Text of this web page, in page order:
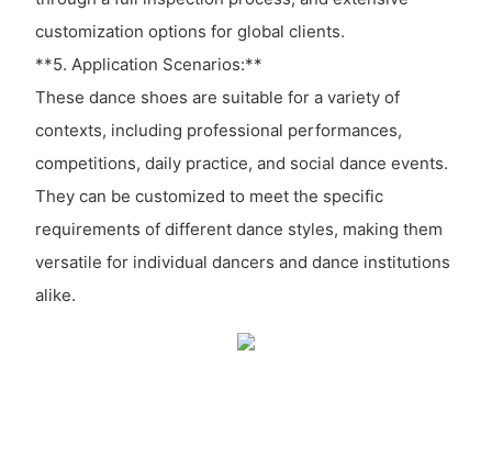
customization options for global clients.
**5. Application Scenarios:**
These dance shoes are suitable for a variety of
contexts, including professional performances,
competitions, daily practice, and social dance events.
They can be customized to meet the specific
requirements of different dance styles, making them
versatile for individual dancers and dance institutions
alike.